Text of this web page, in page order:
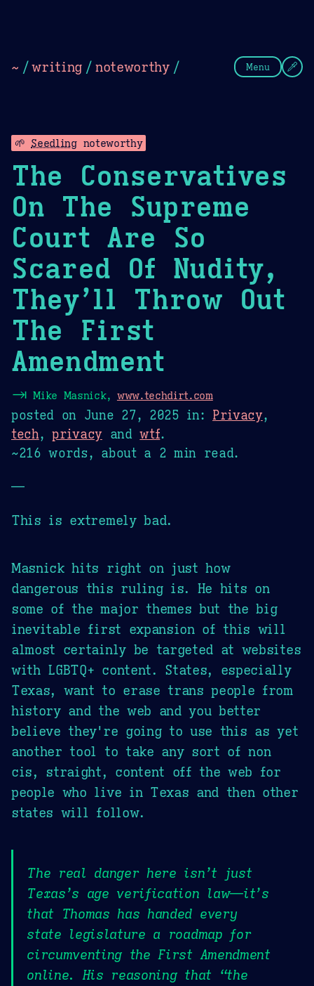
~ /writing / noteworthy / Menu
🌱 Seedlingnoteworthy
The Conservatives
On The Supreme
Court Are So
Scared Of Nudity,
They’ll Throw Out
The First
Amendment
⇥ Mike Masnick, www.techdirt.com
posted on June 27, 2025 in: Privacy,
tech,privacyandwtf.
~216 words, about a 2 min read.
—
This is extremely bad.
Masnick hits right on just how
dangerous this ruling is. He hits on
some of the major themes but the big
inevitable first expansion of this will
almost certainly be targeted at websites
with LGBTQ+ content. States, especially
Texas, want to erase trans people from
history and the web and you better
believe they're going to use this as yet
another tool to take any sort of non
cis, straight, content off the web for
people who live in Texas and then other
states will follow.
The real danger here isn’t just
Texas’s age verification law—it’s
that Thomas has handed every
state legislature a roadmap for
circumventing the First Amendment
online. His reasoning that “the